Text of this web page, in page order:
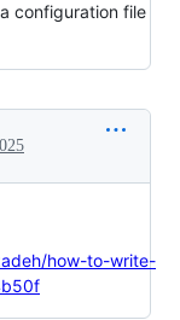
configuration file
how-to-write-